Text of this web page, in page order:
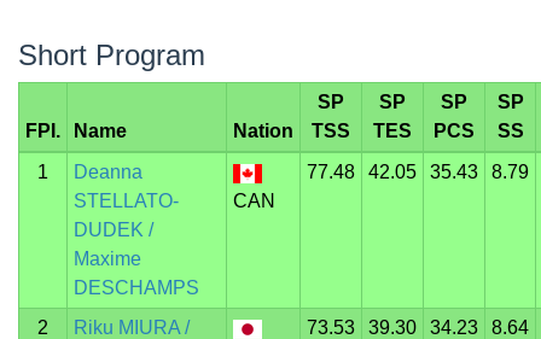
Short Program
FPI. Name Nation
SP
TSS
SP
TES
SP
PCS
SP
SS
1
Deanna
STELLATO-
DUDEK /
Maxime
DESCHAMPS
CAN
77.48 42.05 35.43 8.79
2
Riku MIURA /
73.53 39.30 34.23 8.64